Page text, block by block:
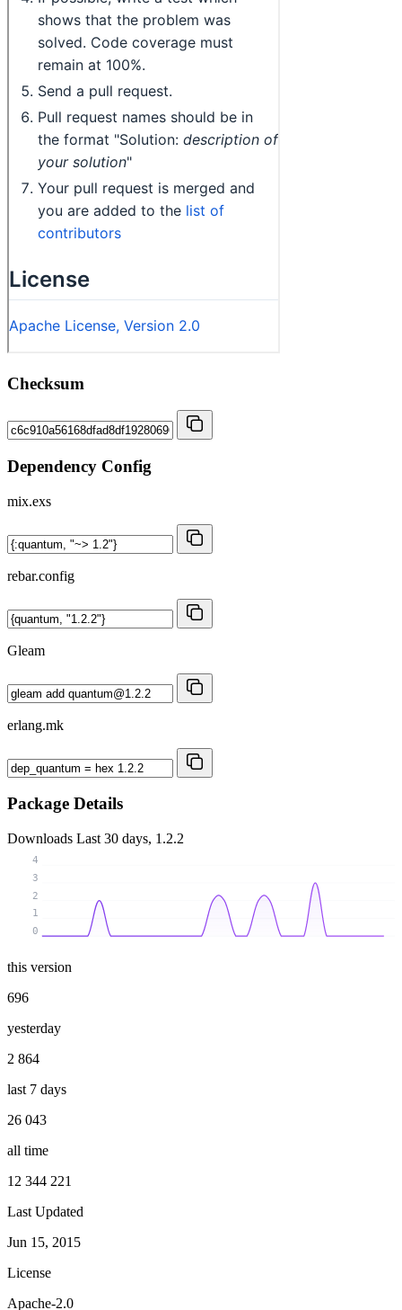
Checksum
Dependency Config
mix.exs
rebar.config
Gleam
erlang.mk
Package Details
Downloads Last 30 days, 1.2.2
0
1
2
3
4
this version
696
yesterday
2 864
last 7 days
26 043
all time
12 344 221
Last Updated
Jun 15, 2015
License
Apache-2.0